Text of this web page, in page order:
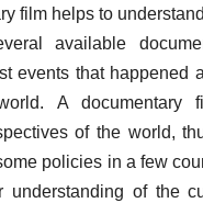
film helps to
available
events that happened
A documentary
of the world,
policies in a few
understanding of the